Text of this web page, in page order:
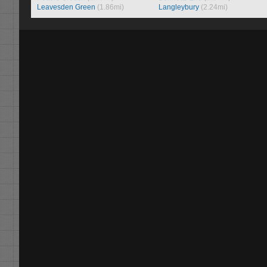
Leavesden Green (1.86mi)
Langleybury (2.24mi)